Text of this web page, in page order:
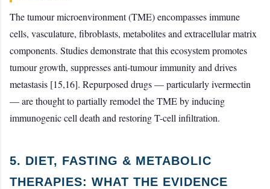
The tumour microenvironment (TME) encompasses immune
cells, vasculature, fibroblasts, metabolites and extracellular matrix
components. Studies demonstrate that this ecosystem promotes
tumour growth, suppresses anti-tumour immunity and drives
metastasis [15,16]. Repurposed drugs — particularly ivermectin
— are thought to partially remodel the TME by inducing
immunogenic cell death and restoring T-cell infiltration.
5. DIET, FASTING & METABOLIC
THERAPIES: WHAT THE EVIDENCE